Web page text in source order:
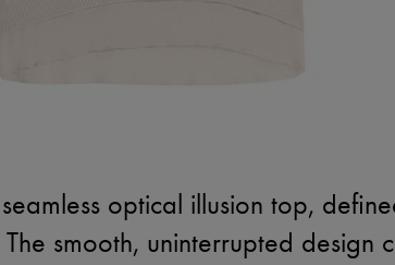
seamless optical illusion top,
smooth, uninterrupted design